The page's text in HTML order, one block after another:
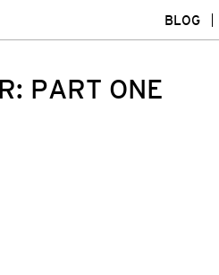
BLOG
PART ONE